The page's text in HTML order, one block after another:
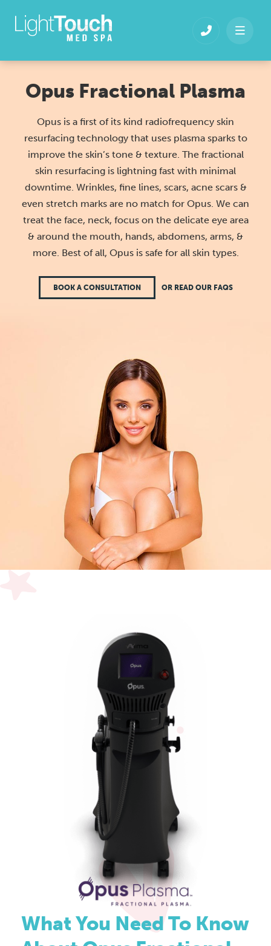
Opus Fractional Plasma
Opus is a first of its kind radiofrequency skin
resurfacing technology that uses plasma sparks to
improve the skin’s tone & texture. The fractional
skin resurfacing is lightning fast with minimal
downtime. Wrinkles, fine lines, scars, acne scars &
even stretch marks are no match for Opus. We can
treat the face, neck, focus on the delicate eye area
& around the mouth, hands, abdomens, arms, &
more. Best of all, Opus is safe for all skin types.
BOOK A CONSULTATION OR READ OUR FAQS
What You Need To Know